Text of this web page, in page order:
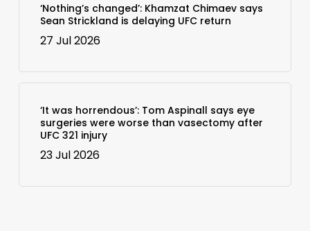
‘Nothing’s changed’: Khamzat Chimaev says
Sean Strickland is delaying UFC return
27 Jul 2026
‘It was horrendous’: Tom Aspinall says eye
surgeries were worse than vasectomy after
UFC 321 injury
23 Jul 2026